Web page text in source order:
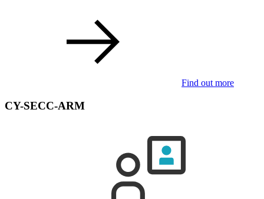
Find out more
CY-SECC-ARM